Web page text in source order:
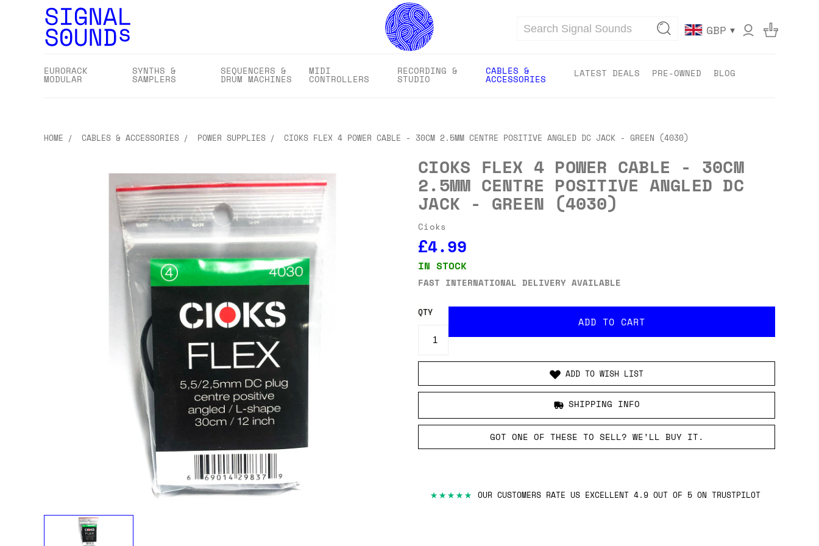
Search GBP ▾
EURORACK
MODULAR
SYNTHS &
SAMPLERS
SEQUENCERS &
DRUM MACHINES
MIDI
CONTROLLERS
RECORDING &
STUDIO
CABLES &
ACCESSORIES LATEST DEALS PRE-OWNED BLOG
HOME CABLES & ACCESSORIES POWER SUPPLIES CIOKS FLEX 4 POWER CABLE - 30CM 2.5MM CENTRE POSITIVE ANGLED DC JACK - GREEN (4030)
CIOKS FLEX 4 POWER CABLE - 30CM
2.5MM CENTRE POSITIVE ANGLED DC
JACK - GREEN (4030)
Cioks
£4.99
IN STOCK
FAST INTERNATIONAL DELIVERY AVAILABLE
QTY
ADD TO WISH LIST
SHIPPING INFO
GOT ONE OF THESE TO SELL? WE’LL BUY IT.
★★★★★ OUR CUSTOMERS RATE US EXCELLENT 4.9 OUT OF 5 ON TRUSTPILOT